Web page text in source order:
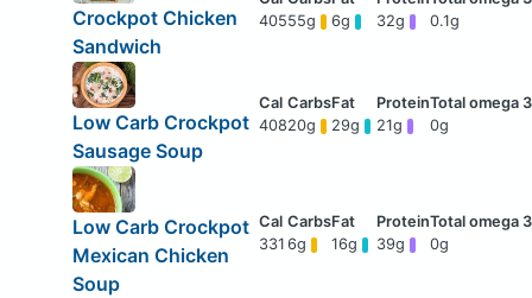
Crockpot Chicken
Sandwich
40555g 6g 32g 0.1g
Low Carb Crockpot
Sausage Soup
40820g 29g 21g 0g
Low Carb Crockpot
Mexican Chicken
Soup
331 6g 16g 39g 0g